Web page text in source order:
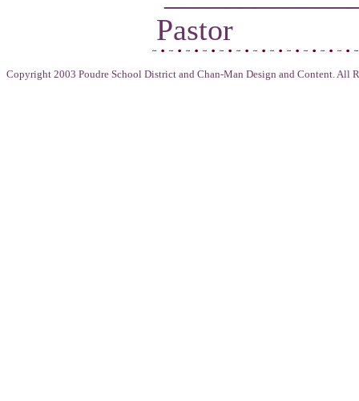
Pastor
Copyright 2003 Poudre School District and Chan-Man Design and Content. All